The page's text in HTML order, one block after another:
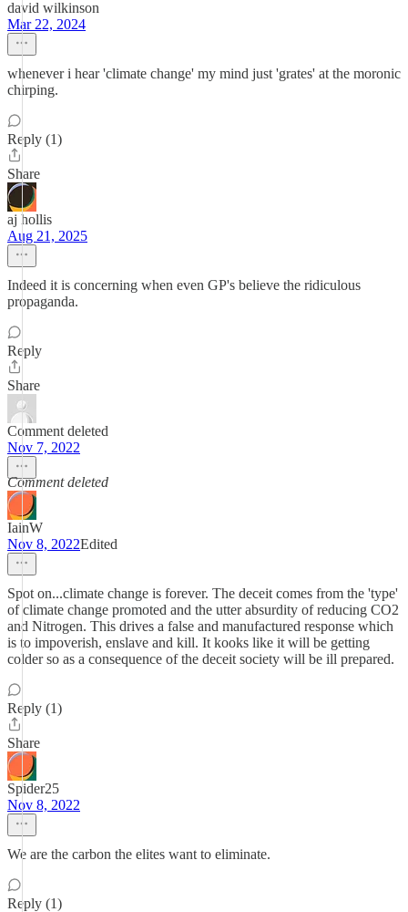
david wilkinson
Mar 22, 2024
whenever i hear 'climate change' my mind just 'grates' at the moronic
chirping.
Reply (1)
Share
aj hollis
Aug 21, 2025
Indeed it is concerning when even GP's believe the ridiculous
propaganda.
Reply
Share
Comment deleted
Nov 7, 2022
Comment deleted
IainW
Nov 8, 2022Edited
Spot on...climate change is forever. The deceit comes from the 'type'
of climate change promoted and the utter absurdity of reducing CO2
and Nitrogen. This drives a false and manufactured response which
is to impoverish, enslave and kill. It kooks like it will be getting
colder so as a consequence of the deceit society will be ill prepared.
Reply (1)
Share
Spider25
Nov 8, 2022
We are the carbon the elites want to eliminate.
Reply (1)